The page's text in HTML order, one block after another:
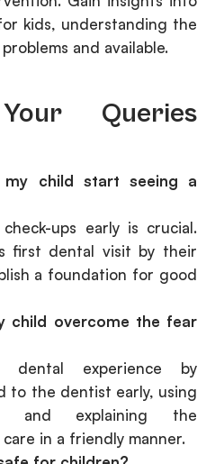
kids, understanding the
and available.
Queries
my child start seeing a
ups early is crucial.
first dental visit by their
a foundation for good
child overcome the fear
dental experience by
to the dentist early, using
and explaining the
in a friendly manner.